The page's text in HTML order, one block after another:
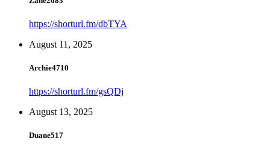
https://shorturl.fm/dbTYA
August 11, 2025
Archie4710
https://shorturl.fm/gsQDj
August 13, 2025
Duane517